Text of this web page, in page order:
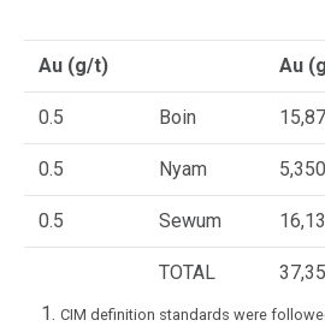
Au (g/t) Au
0.5 Boin
0.5 Nyam
0.5 Sewum
TOTAL
CIM definition standards were